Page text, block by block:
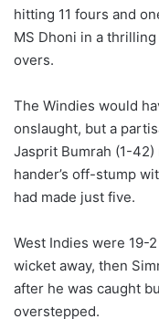
hitting 11 fours and
MS Dhoni in a
overs.
The Windies would
onslaught, but a
Jasprit Bumrah (1-
hander’s off-stump
had made just five.
West Indies were 19-
wicket away, then
after he was caught
overstepped.